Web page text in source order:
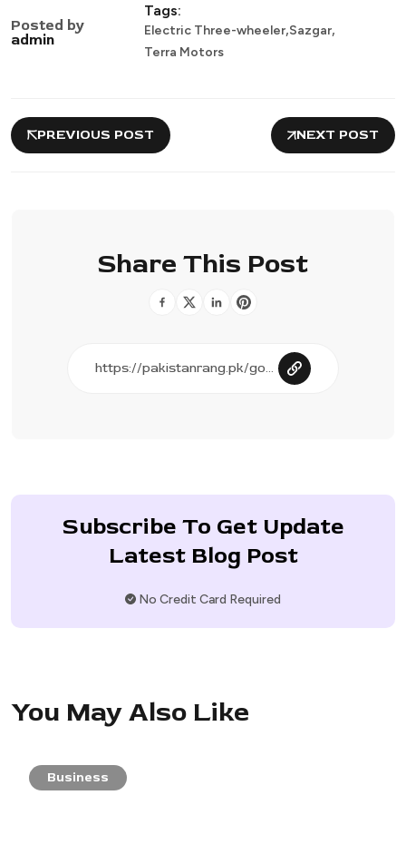
Posted by
admin
Tags:
Electric Three-wheeler,Sazgar,
Terra Motors
PREVIOUS POST NEXT POST
Share This Post
Subscribe To Get Update
Latest Blog Post
No Credit Card Required
You May Also Like
Business